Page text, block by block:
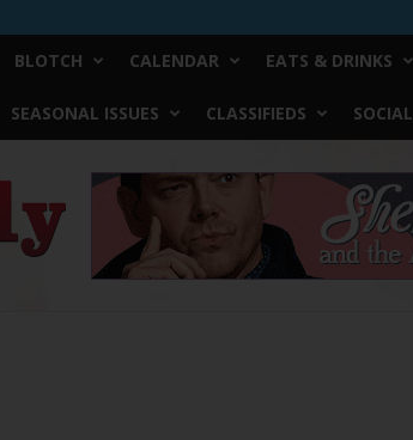
BLOTCH CALENDAR EATS & DRINKS
SEASONAL ISSUES CLASSIFIEDS SOCIAL